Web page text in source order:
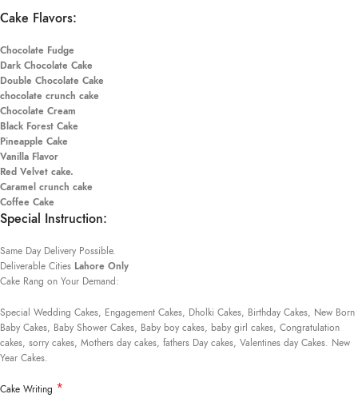
Cake Flavors:
Chocolate Fudge
Dark Chocolate Cake
Double Chocolate Cake
chocolate crunch cake
Chocolate Cream
Black Forest Cake
Pineapple Cake
Vanilla Flavor
Red Velvet cake.
Caramel crunch cake
Coffee Cake
Special Instruction:
Same Day Delivery Possible.
Deliverable Cities Lahore Only
Cake Rang on Your Demand:
Special Wedding Cakes, Engagement Cakes, Dholki Cakes, Birthday Cakes, New Born
Baby Cakes, Baby Shower Cakes, Baby boy cakes, baby girl cakes, Congratulation
cakes, sorry cakes, Mothers day cakes, fathers Day cakes, Valentines day Cakes. New
Year Cakes.
Cake Writing *